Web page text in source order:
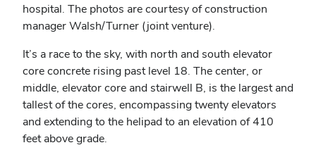
hospital. The photos are courtesy of construction
manager Walsh/Turner (joint venture).
It’s a race to the sky, with north and south elevator
core concrete rising past level 18. The center, or
middle, elevator core and stairwell B, is the largest and
tallest of the cores, encompassing twenty elevators
and extending to the helipad to an elevation of 410
feet above grade.